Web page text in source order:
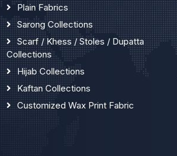
Plain Fabrics
Sarong Collections
Scarf / Khess / Stoles / Dupatta
Collections
Hijab Collections
Kaftan Collections
Customized Wax Print Fabric